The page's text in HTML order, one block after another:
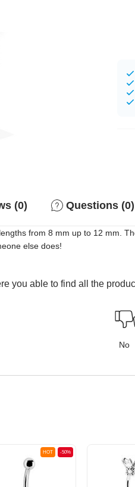
(0) Questions (0)
from 8 mm up to 12 mm.
else does!
you able to find all the
No
-50%
HOT